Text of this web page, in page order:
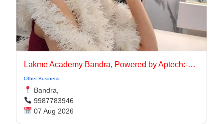
Lakme Academy Bandra, Powered by Aptech:-Advanced Makeup Course Academy in Bandra
Other Business
Bandra,
9987783946
07 Aug 2026